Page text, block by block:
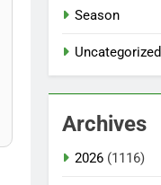
Season
Uncategorized
Archives
2026 (1116)